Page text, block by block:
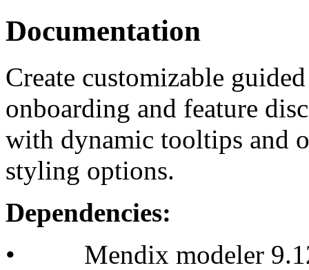
Documentation
Create customizable
onboarding and feature
with dynamic tooltips and
styling options.
Dependencies:
• Mendix modeler